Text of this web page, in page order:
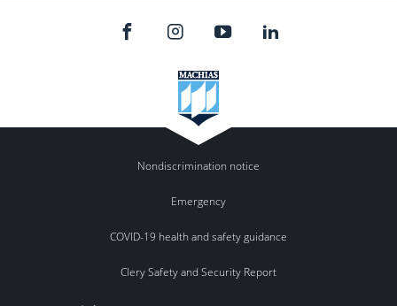
Nondiscrimination notice
Emergency
COVID-19 health and safety guidance
Clery Safety and Security Report